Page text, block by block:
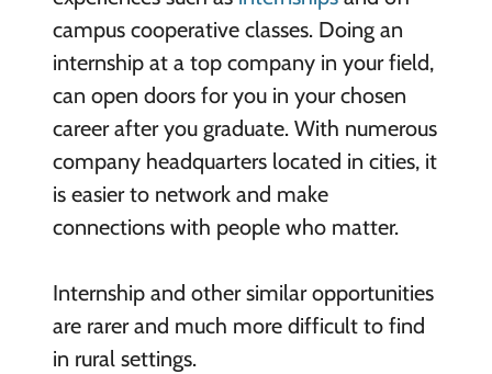
campus cooperative classes. Doing an
internship at a top company in your field,
can open doors for you in your chosen
career after you graduate. With numerous
company headquarters located in cities, it
is easier to network and make
connections with people who matter.
Internship and other similar opportunities
are rarer and much more difficult to find
in rural settings.